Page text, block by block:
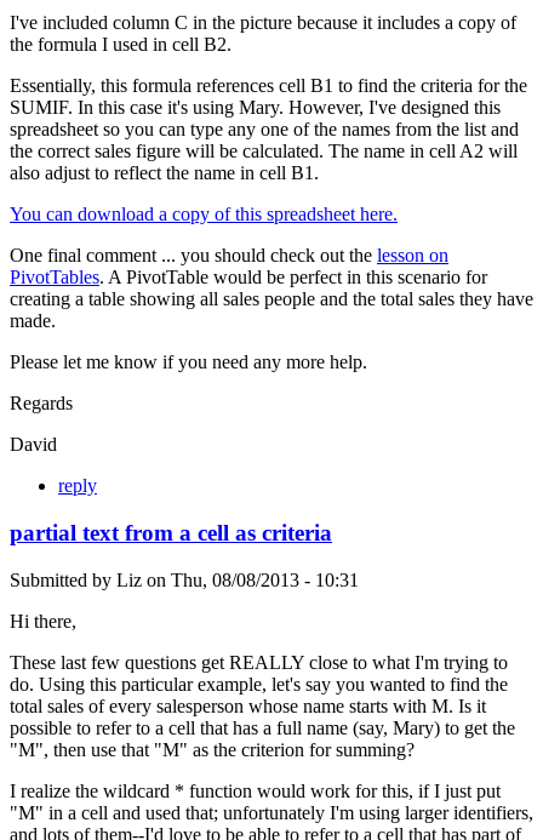
I've included column C in the picture because it includes a copy of
the formula I used in cell B2.
Essentially, this formula references cell B1 to find the criteria for the
SUMIF. In this case it's using Mary. However, I've designed this
spreadsheet so you can type any one of the names from the list and
the correct sales figure will be calculated. The name in cell A2 will
also adjust to reflect the name in cell B1.
You can download a copy of this spreadsheet here.
One final comment ... you should check out the lesson on
PivotTables. A PivotTable would be perfect in this scenario for
creating a table showing all sales people and the total sales they have
made.
Please let me know if you need any more help.
Regards
David
reply
partial text from a cell as criteria
Submitted by Liz on Thu, 08/08/2013 - 10:31
Hi there,
These last few questions get REALLY close to what I'm trying to
do. Using this particular example, let's say you wanted to find the
total sales of every salesperson whose name starts with M. Is it
possible to refer to a cell that has a full name (say, Mary) to get the
"M", then use that "M" as the criterion for summing?
I realize the wildcard * function would work for this, if I just put
"M" in a cell and used that; unfortunately I'm using larger identifiers,
and lots of them--I'd love to be able to refer to a cell that has part of